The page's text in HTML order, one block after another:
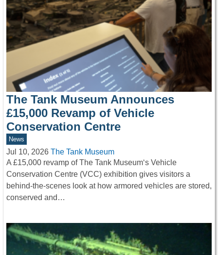
The Tank Museum Announces
£15,000 Revamp of Vehicle
Conservation Centre
News
Jul 10, 2026 The Tank Museum
A £15,000 revamp of The Tank Museum‘s Vehicle
Conservation Centre (VCC) exhibition gives visitors a
behind-the-scenes look at how armored vehicles are stored,
conserved and…